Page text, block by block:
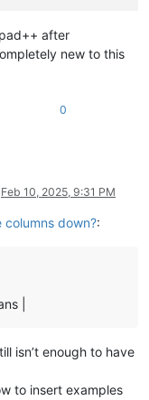
after
new to this
0
Feb 10, 2025, 9:31 PM
columns down?:
|
isn’t enough to have
to insert examples